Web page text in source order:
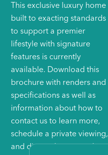
This exclusive luxury home
built to exacting standards
to support a premier
lifestyle with signature
features is currently
available. Download this
brochure with renders and
specifications as well as
information about how to
contact us to learn more,
schedule a private viewing,
and discuss how to make